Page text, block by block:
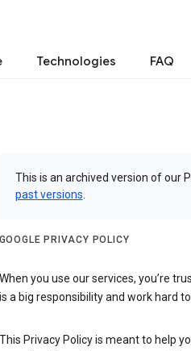
Technologies FAQ
This is an archived version of our
past versions
GOOGLE PRIVACY POLICY
When you use our services, you’re
is a big responsibility and work hard
This Privacy Policy is meant to help